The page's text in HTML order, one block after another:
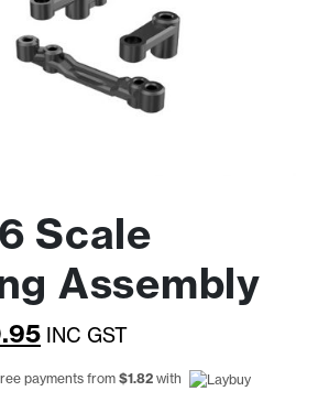
Scale
Assembly
Current
price
INC GST
payments from $1.82 with